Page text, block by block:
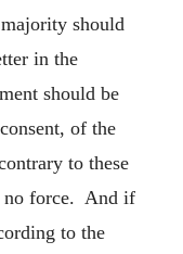
should
in the
should be
of the
to these
no force. And if
to the